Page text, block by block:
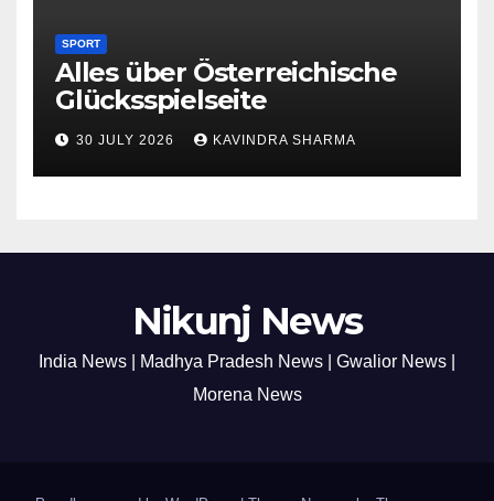
SPORT
Alles über Österreichische
Glücksspielseite
30 JULY 2026 KAVINDRA SHARMA
Nikunj News
India News | Madhya Pradesh News | Gwalior News |
Morena News